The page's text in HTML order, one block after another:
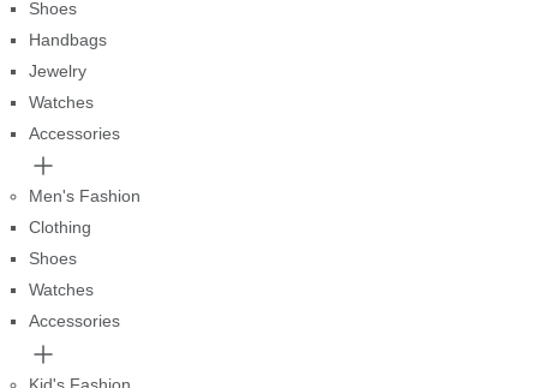
Shoes
Handbags
Jewelry
Watches
Accessories
Men's Fashion
Clothing
Shoes
Watches
Accessories
Kid's Fashion